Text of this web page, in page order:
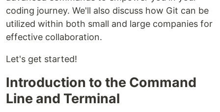
coding journey. We'll also discuss how Git can be
utilized within both small and large companies for
effective collaboration.
Let's get started!
Introduction to the Command
Line and Terminal